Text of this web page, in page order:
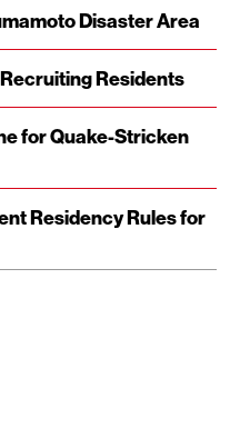
Disaster Area
Residents
for Quake-Stricken
Residency Rules for